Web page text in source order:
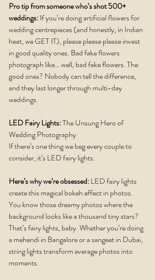
Pro tip from someone who’s shot 500+
weddings: If you’re doing artificial flowers for
wedding centrepieces (and honestly, in Indian
heat, we GET IT), please please please invest
in good quality ones. Bad fake flowers
photograph like… well, bad fake flowers. The
good ones? Nobody can tell the difference,
and they last longer through multi-day
weddings.
LED Fairy Lights: The Unsung Hero of
Wedding Photography
If there’s one thing we beg every couple to
consider, it’s LED fairy lights.
Here’s why we’re obsessed: LED fairy lights
create this magical bokeh effect in photos.
You know those dreamy photos where the
background looks like a thousand tiny stars?
That’s fairy lights, baby. Whether you’re doing
a mehendi in Bangalore or a sangeet in Dubai,
string lights transform average photos into
moments.